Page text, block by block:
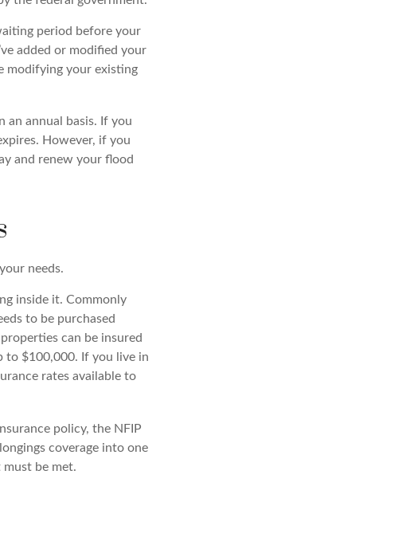
period before your
added or modified your
modifying your existing
an annual basis. If you
However, if you
and renew your flood
needs.
inside it. Commonly
to be purchased
can be insured
to $100,000. If you live in
rates available to
policy, the NFIP
coverage into one
be met.